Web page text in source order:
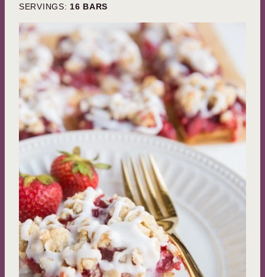
SERVINGS: 16 BARS